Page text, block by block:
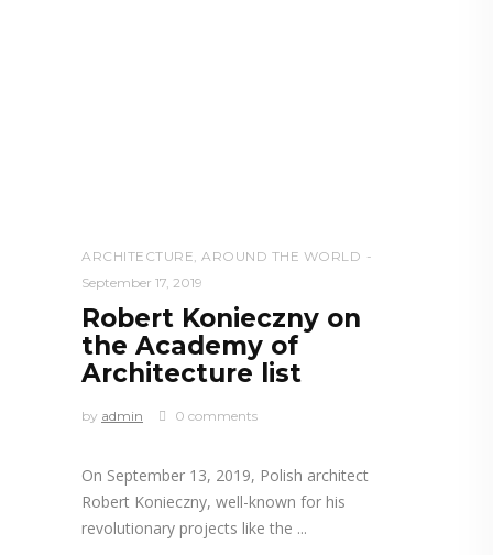
ARCHITECTURE, AROUND THE WORLD
September 17, 2019
Robert Konieczny on
the Academy of
Architecture list
by admin 0 comments
On September 13, 2019, Polish architect
Robert Konieczny, well-known for his
revolutionary projects like the